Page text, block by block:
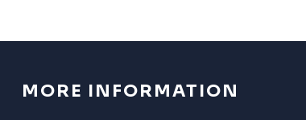
MORE INFORMATION